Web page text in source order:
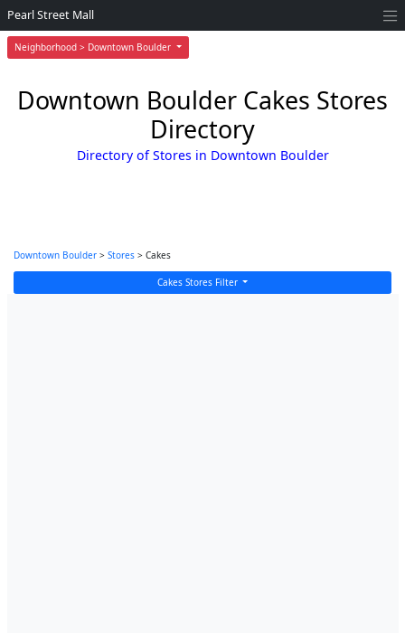
Neighborhood > Downtown Boulder
Pearl Street Mall
Downtown Boulder Cakes Stores
Directory
Directory of Stores in Downtown Boulder
Downtown Boulder > Stores > Cakes
Cakes Stores Filter